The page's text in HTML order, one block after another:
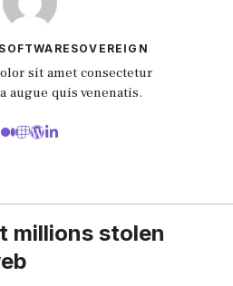
sit amet consectetur
quis venenatis.
millions stolen